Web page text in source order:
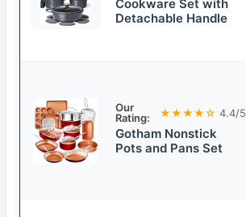
Cookware Set with
Detachable Handle
Our
Rating:
★★★★☆ 4.4/5
Gotham Nonstick
Pots and Pans Set